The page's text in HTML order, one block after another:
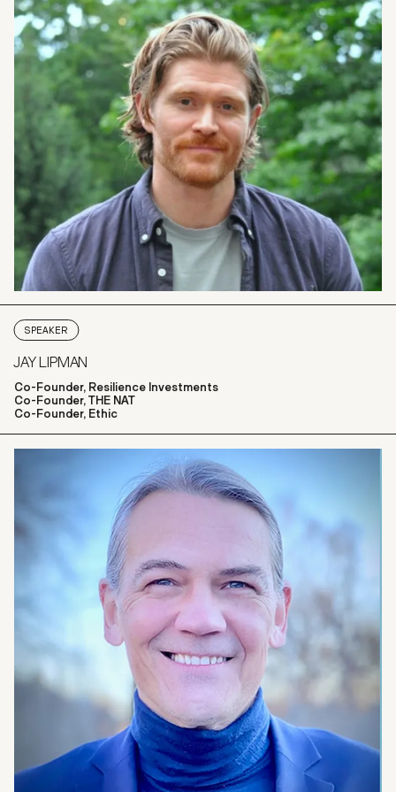
SPEAKER
JAY LIPMAN
Co-Founder, Resilience Investments
Co-Founder, THE NAT
Co-Founder, Ethic